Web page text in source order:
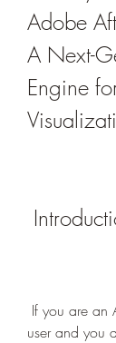
Adobe
A Next-
Engine
user and you